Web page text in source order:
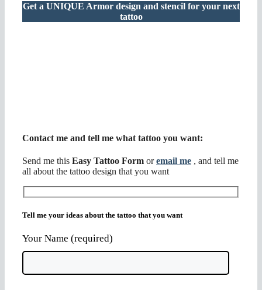
Get a UNIQUE Armor design and stencil for your next
tattoo
Contact me and tell me what tattoo you want:
Send me this Easy Tattoo Form oremail me , and tell me
all about the tattoo design that you want
Tell me your ideas about the tattoo that you want
Your Name (required)